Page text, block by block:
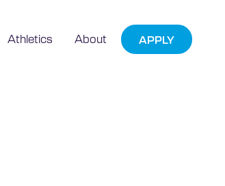
Athletics About APPLY